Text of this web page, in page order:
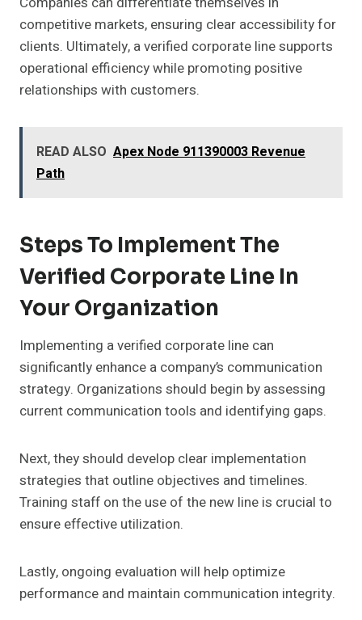
competitive markets, ensuring clear accessibility for
clients. Ultimately, a verified corporate line supports
operational efficiency while promoting positive
relationships with customers.
READ ALSO Apex Node 911390003 Revenue
Path
Steps To Implement The
Verified Corporate Line In
Your Organization
Implementing a verified corporate line can
significantly enhance a company’s communication
strategy. Organizations should begin by assessing
current communication tools and identifying gaps.
Next, they should develop clear implementation
strategies that outline objectives and timelines.
Training staff on the use of the new line is crucial to
ensure effective utilization.
Lastly, ongoing evaluation will help optimize
performance and maintain communication integrity.